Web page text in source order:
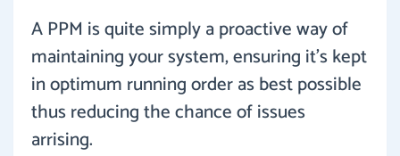
A PPM is quite simply a proactive way of
maintaining your system, ensuring it’s kept
in optimum running order as best possible
thus reducing the chance of issues
arrising.